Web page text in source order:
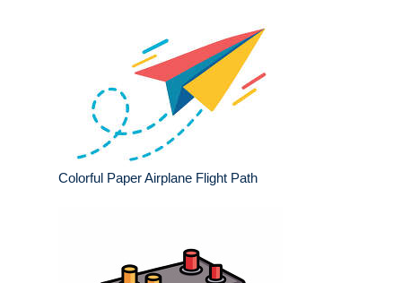
Colorful Paper Airplane Flight Path